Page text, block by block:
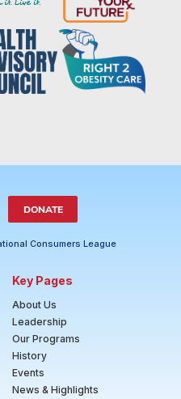
DONATE
Consumers League
Key Pages
About Us
Leadership
Our Programs
History
Events
News & Highlights